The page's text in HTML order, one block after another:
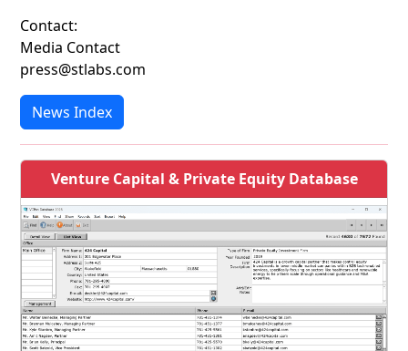
Contact:
Media Contact
press@stlabs.com
News Index
Venture Capital & Private Equity Database